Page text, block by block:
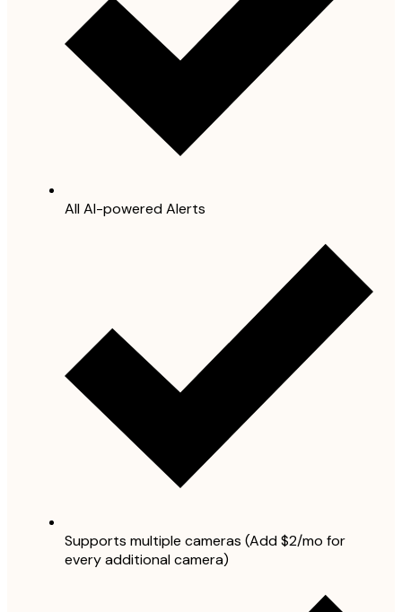
All AI-powered Alerts
Supports multiple cameras (Add $2/mo for
every additional camera)